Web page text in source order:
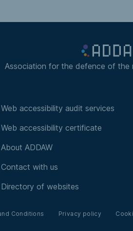
Association for the defence of the
Web accessibility audit services
Web accessibility certificate
About ADDAW
Contact with us
Directory of websites
Conditions Privacy policy